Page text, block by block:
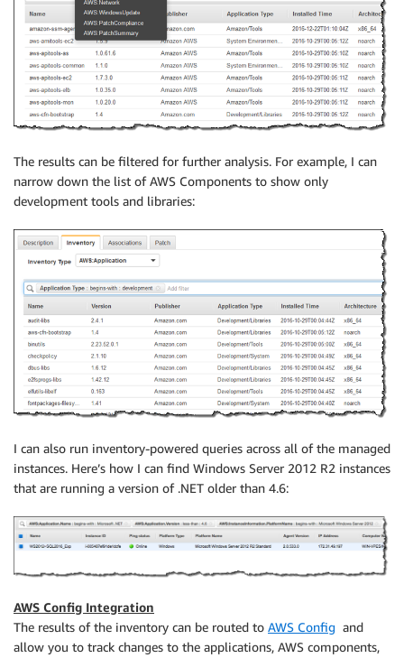
The results can be filtered for further analysis. For example, I can
narrow down the list of AWS Components to show only
development tools and libraries:
I can also run inventory-powered queries across all of the managed
instances. Here’s how I can find Windows Server 2012 R2 instances
that are running a version of .NET older than 4.6:
AWS Config Integration
The results of the inventory can be routed to AWS Config and
allow you to track changes to the applications, AWS components,